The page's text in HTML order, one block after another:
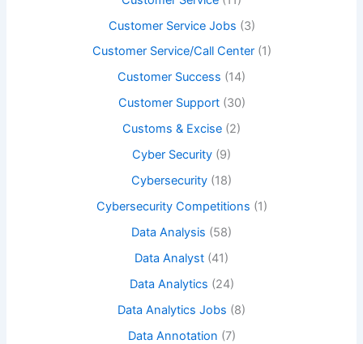
Customer Service Jobs (3)
Customer Service/Call Center(1)
Customer Success (14)
Customer Support(30)
Customs & Excise (2)
Cyber Security (9)
Cybersecurity (18)
Cybersecurity Competitions (1)
Data Analysis (58)
Data Analyst (41)
Data Analytics (24)
Data Analytics Jobs (8)
Data Annotation (7)